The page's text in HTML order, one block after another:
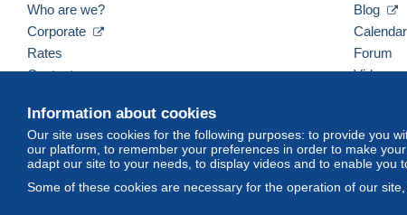
Information about cookies
Our site uses cookies for the following purposes: to provide you
our platform, to remember your preferences in order to make
adapt our site to your needs, to display videos and to enable you
Some of these cookies are necessary for the operation of our
Who are we?
Corporate
Rates
Contact us
Blog
Calendar
Forum
Videos
English (United Kingdom) USD America/Indiana/